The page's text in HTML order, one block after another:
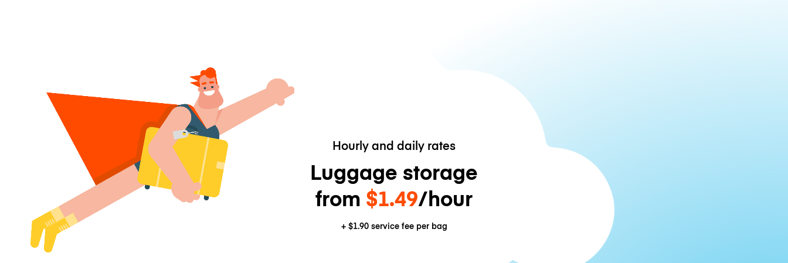
Hourly and daily rates
Luggage storage
from $1.49/hour
+ $1.90service fee per bag